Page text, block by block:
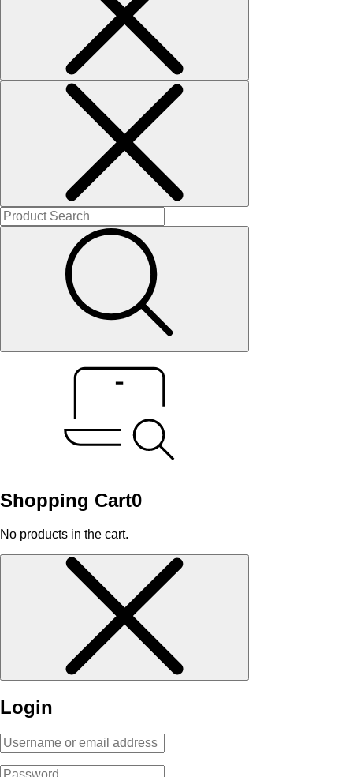
Shopping Cart0
No products in the cart.
Login